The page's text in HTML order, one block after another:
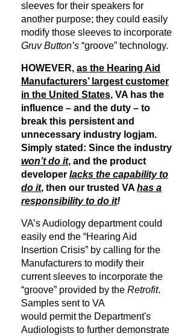
sleeves for their speakers for
another purpose; they could easily
modify those sleeves to incorporate
Gruv Button’s “groove” technology.
HOWEVER, as the Hearing Aid
Manufacturers’ largest customer
in the United States, VA has the
influence – and the duty – to
break this persistent and
unnecessary industry logjam.
Simply stated: Since the industry
won’t do it, and the product
developer lacks the capability to
do it, then our trusted VA has a
responsibility to do it!
VA’s Audiology department could
easily end the “Hearing Aid
Insertion Crisis” by calling for the
Manufacturers to modify their
current sleeves to incorporate the
“groove” provided by the Retrofit.
Samples sent to VA
would permit the Department's
Audiologists to further demonstrate